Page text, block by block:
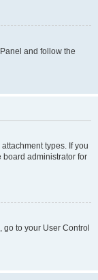
and follow the
types. If you
board administrator for
to your User Control